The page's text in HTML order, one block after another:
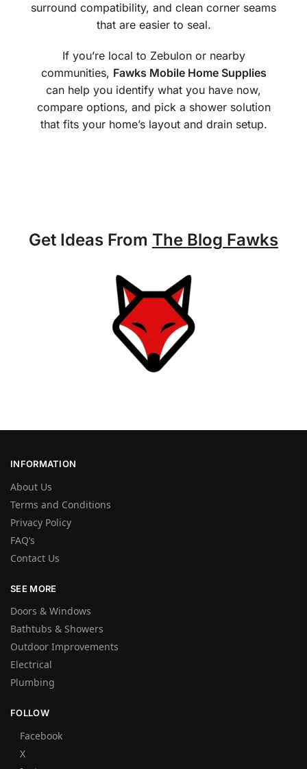
surround compatibility, and clean corner seams
that are easier to seal.
If you’re local to Zebulon or nearby
communities, Fawks Mobile Home Supplies
can help you identify what you have now,
compare options, and pick a shower solution
that fits your home’s layout and drain setup.
Get Ideas From The Blog Fawks
INFORMATION
About Us
Terms and Conditions
Privacy Policy
FAQ’s
Contact Us
SEE MORE
Doors & Windows
Bathtubs & Showers
Outdoor Improvements
Electrical
Plumbing
FOLLOW
Facebook
X